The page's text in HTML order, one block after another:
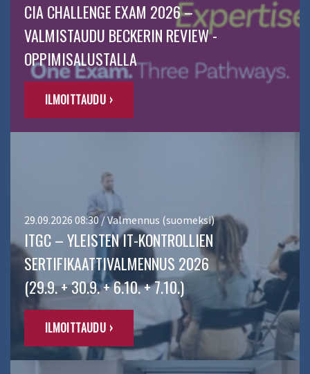
CIA CHALLENGE EXAM 2026 –
VALMISTAUDU BECKERIN REVIEW -
OPPIMISALUSTALLA
ILMOITTAUDU ›
29.09.2026 08:30 / Valmennus (suomeksi)
ITGC – YLEISTEN IT-KONTROLLIEN
SERTIFIKAATTIVALMENNUS 2026
(29.9. + 30.9. + 6.10. + 7.10.)
ILMOITTAUDU ›